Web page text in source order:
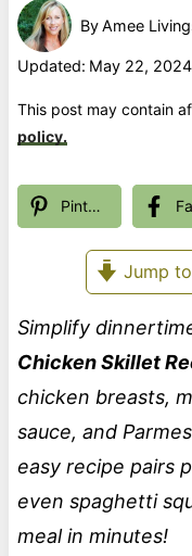
ByAmee
Updated: May 22, 2024
This post may contain
policy.
Pinterest
Jump
Simplify
Chicken Skillet
chicken breasts,
sauce, and
easy recipe pairs
even spaghetti
meal in minutes!